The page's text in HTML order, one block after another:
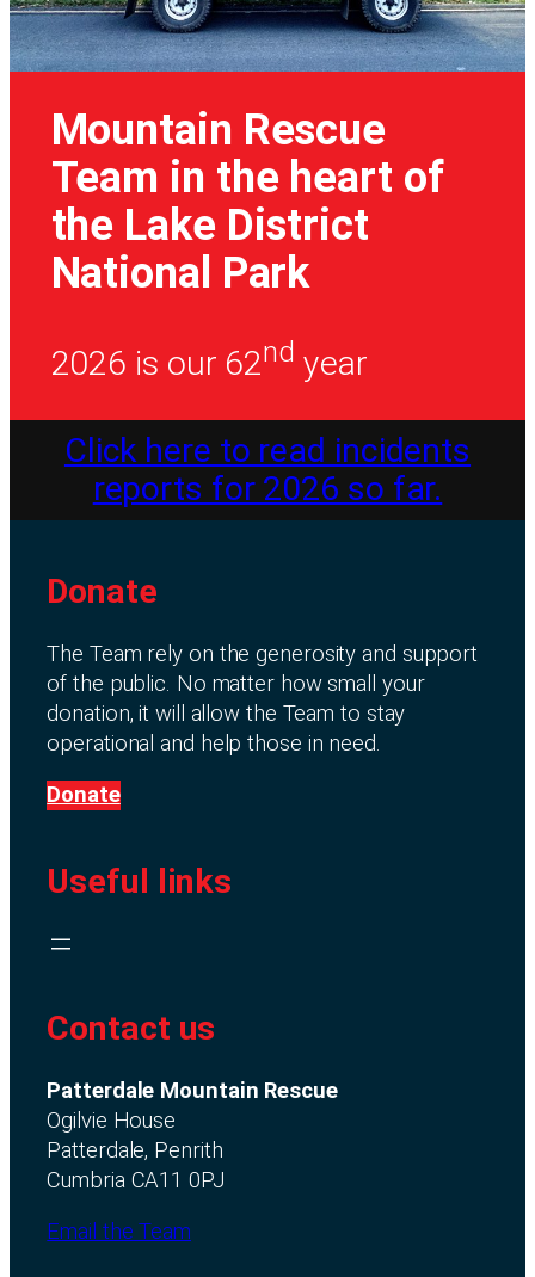
Mountain Rescue
Team in the heart of
the Lake District
National Park
2026 is our 62nd year
Click here to read incidents
reports for 2026 so far.
Donate
The Team rely on the generosity and support
of the public. No matter how small your
donation, it will allow the Team to stay
operational and help those in need.
Donate
Useful links
Contact us
Patterdale Mountain Rescue
Ogilvie House
Patterdale, Penrith
Cumbria CA11 0PJ
Email the Team